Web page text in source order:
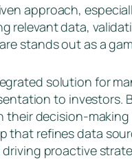
approach,
relevant data,
stands out as a
solution for
to investors.
decision-
refines data
proactive